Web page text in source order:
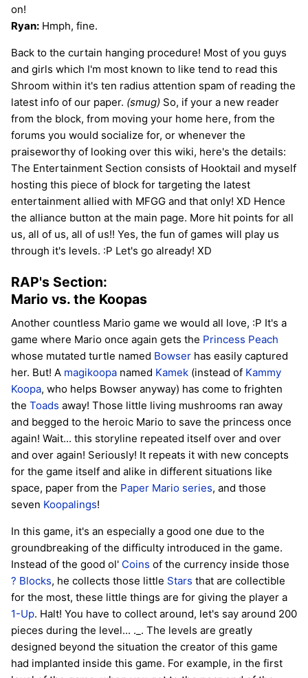
on!
Ryan: Hmph, fine.
Back to the curtain hanging procedure! Most of you guys
and girls which I'm most known to like tend to read this
Shroom within it's ten radius attention spam of reading the
latest info of our paper. (smug) So, if your a new reader
from the block, from moving your home here, from the
forums you would socialize for, or whenever the
praiseworthy of looking over this wiki, here's the details:
The Entertainment Section consists of Hooktail and myself
hosting this piece of block for targeting the latest
entertainment allied with MFGG and that only! XD Hence
the alliance button at the main page. More hit points for all
us, all of us, all of us!! Yes, the fun of games will play us
through it's levels. :P Let's go already! XD
RAP's Section:
Mario vs. the Koopas
Another countless Mario game we would all love, :P It's a
game where Mario once again gets the Princess Peach
whose mutated turtle named Bowser has easily captured
her. But! A magikoopa named Kamek (instead of Kammy
Koopa, who helps Bowser anyway) has come to frighten
the Toads away! Those little living mushrooms ran away
and begged to the heroic Mario to save the princess once
again! Wait... this storyline repeated itself over and over
and over again! Seriously! It repeats it with new concepts
for the game itself and alike in different situations like
space, paper from the Paper Mario series, and those
seven Koopalings!
In this game, it's an especially a good one due to the
groundbreaking of the difficulty introduced in the game.
Instead of the good ol' Coins of the currency inside those
? Blocks, he collects those little Stars that are collectible
for the most, these little things are for giving the player a
1-Up. Halt! You have to collect around, let's say around 200
pieces during the level... ._. The levels are greatly
designed beyond the situation the creator of this game
had implanted inside this game. For example, in the first